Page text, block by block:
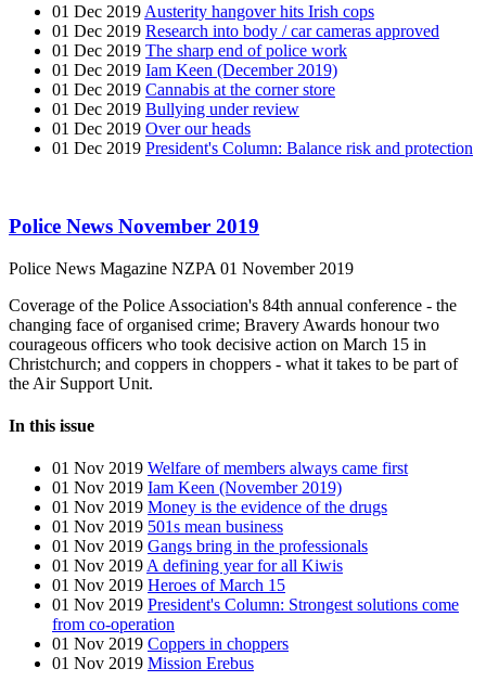
01 Dec 2019 Austerity hangover hits Irish cops
01 Dec 2019 Research into body / car cameras approved
01 Dec 2019 The sharp end of police work
01 Dec 2019 Iam Keen (December 2019)
01 Dec 2019 Cannabis at the corner store
01 Dec 2019 Bullying under review
01 Dec 2019 Over our heads
01 Dec 2019 President's Column: Balance risk and protection
Police News November 2019
Police News Magazine NZPA 01 November 2019
Coverage of the Police Association's 84th annual conference - the
changing face of organised crime; Bravery Awards honour two
courageous officers who took decisive action on March 15 in
Christchurch; and coppers in choppers - what it takes to be part of
the Air Support Unit.
In this issue
01 Nov 2019 Welfare of members always came first
01 Nov 2019 Iam Keen (November 2019)
01 Nov 2019 Money is the evidence of the drugs
01 Nov 2019 501s mean business
01 Nov 2019 Gangs bring in the professionals
01 Nov 2019A defining year for all Kiwis
01 Nov 2019 Heroes of March 15
01 Nov 2019 President's Column: Strongest solutions come
from co-operation
01 Nov 2019 Coppers in choppers
01 Nov 2019 Mission Erebus